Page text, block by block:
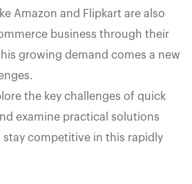
Amazon and Flipkart are also
business through their
growing demand comes a new
the key challenges of quick
examine practical solutions
competitive in this rapidly